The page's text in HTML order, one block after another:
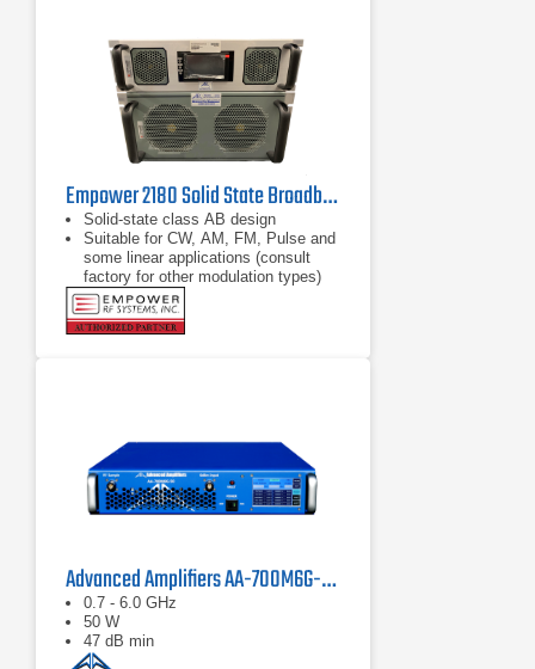
Empower 2180 Solid State Broadband High Power Amplifier | 1 GHz – 2.5 GHz, 2000 W
Solid-state class AB design
Suitable for CW, AM, FM, Pulse and
some linear applications (consult
factory for other modulation types)
Compact modular design
Advanced Amplifiers AA-700M6G-50 Solid State Amplifier
0.7 - 6.0 GHz
50 W
47 dB min